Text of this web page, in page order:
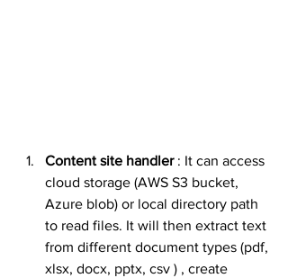
Content site handler : It can access
cloud storage (AWS S3 bucket,
Azure blob) or local directory path
to read files. It will then extract text
from different document types (pdf,
xlsx, docx, pptx, csv ) , create